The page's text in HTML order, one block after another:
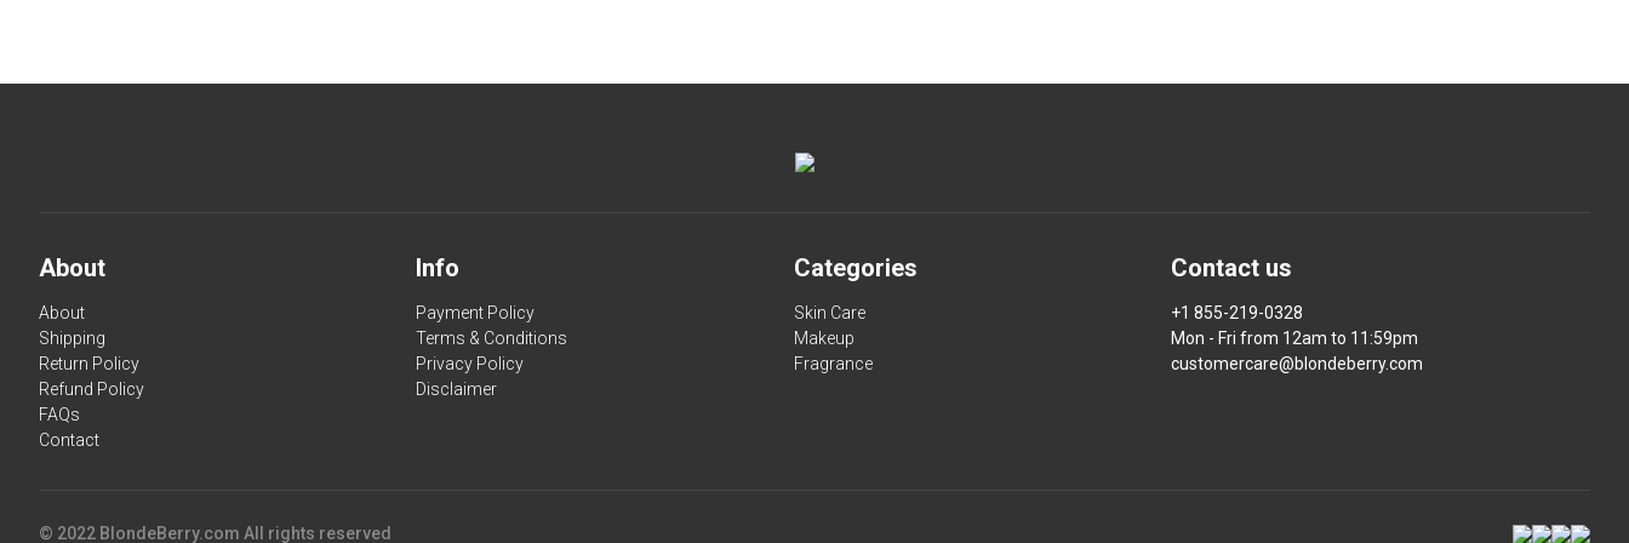
About
About
Shipping
Return Policy
Refund Policy
FAQs
Contact
Info
Payment Policy
Terms & Conditions
Privacy Policy
Disclaimer
Categories
Skin Care
Makeup
Fragrance
Contact us
+1 855-219-0328
Mon - Fri from 12am to 11:59pm
customercare@blondeberry.com
© 2022 BlondeBerry.com All rights reserved